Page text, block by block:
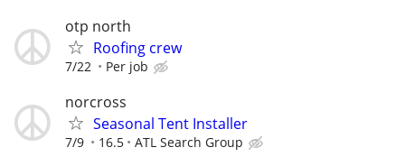
otp north
Roofing crew
7/22 Per job
norcross
Seasonal Tent Installer
7/9 16.5 ATL Search Group